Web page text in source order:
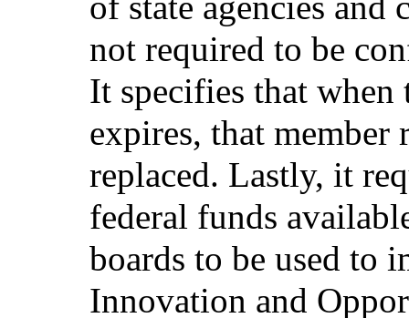
not required to be
It specifies that when
expires, that member
replaced. Lastly, it
federal funds
boards to be used to
Innovation and